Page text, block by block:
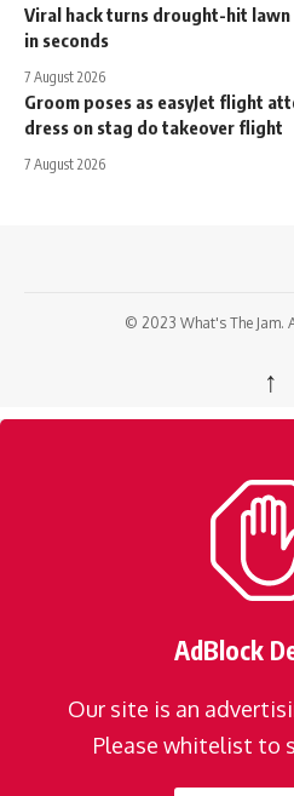
Viral hack turns drought-hit lawn
in seconds
7 August 2026
Groom poses as easyJet flight
dress on stag do takeover flight
7 August 2026
© 2023 What's The Jam.
↑
AdBlock
Our site is an
Please whitelist to